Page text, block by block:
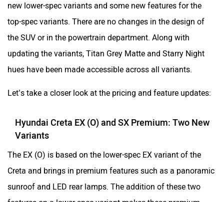
new lower-spec variants and some new features for the
top-spec variants. There are no changes in the design of
the SUV or in the powertrain department. Along with
updating the variants, Titan Grey Matte and Starry Night
hues have been made accessible across all variants.
Let’s take a closer look at the pricing and feature updates:
Hyundai Creta EX (O) and SX Premium: Two New
Variants
The EX (O) is based on the lower-spec EX variant of the
Creta and brings in premium features such as a panoramic
sunroof and LED rear lamps. The addition of these two